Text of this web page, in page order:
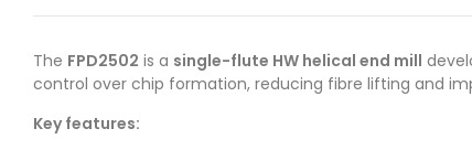
The FPD2502 is a single-flute HW helical end mill
control over chip formation, reducing fibre lifting and
Key features: